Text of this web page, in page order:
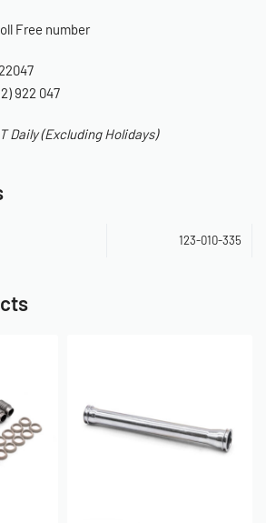
Free number
922 047
Daily (Excluding Holidays)
123-010-335